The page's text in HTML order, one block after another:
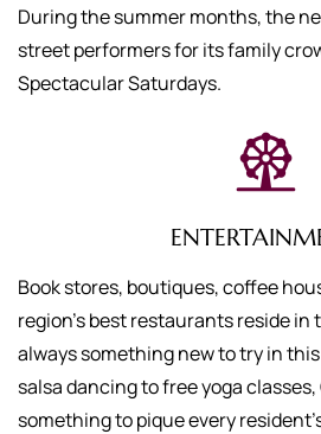
During the summer months, the
street performers for its family
Spectacular Saturdays.
Book stores, boutiques, coffee
region’s best restaurants reside
always something new to try in
salsa dancing to free yoga
something to pique every